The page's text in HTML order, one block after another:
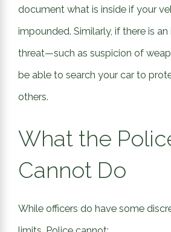
document what is inside if your
impounded. Similarly, if there is
threat—such as suspicion of
be able to search your car to
others.
What the
Cannot Do
While officers do have some